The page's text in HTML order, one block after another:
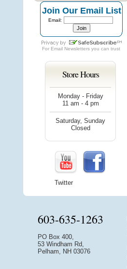
Join Our Email List
Email:
For Email Newsletters you can trust
Store Hours
Monday - Friday
11 am - 4 pm
Saturday, Sunday
Closed
Twitter
603-635-1263
PO Box 400,
53 Windham Rd,
Pelham, NH 03076